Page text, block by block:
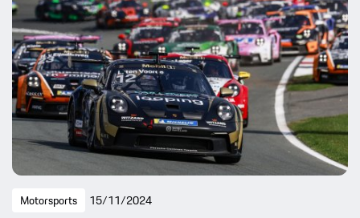
Motorsports 15/11/2024